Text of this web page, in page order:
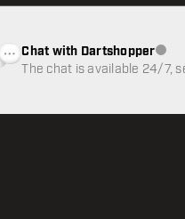
Chat with Dartshopper
The chat is available 24/7,